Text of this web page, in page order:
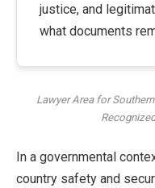
justice, and
what documents
Lawyer Area for
In a governmental
country safety and